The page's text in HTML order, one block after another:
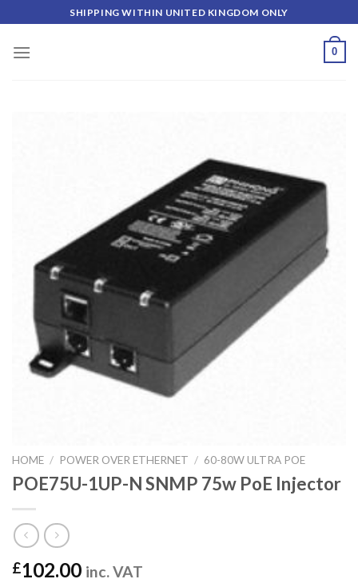
to
content
SHIPPING WITHIN UNITED KINGDOM ONLY
0
HOME / POWER OVER ETHERNET / 60-80W ULTRA POE
POE75U-1UP-N SNMP 75w PoE Injector
£102.00 inc. VAT